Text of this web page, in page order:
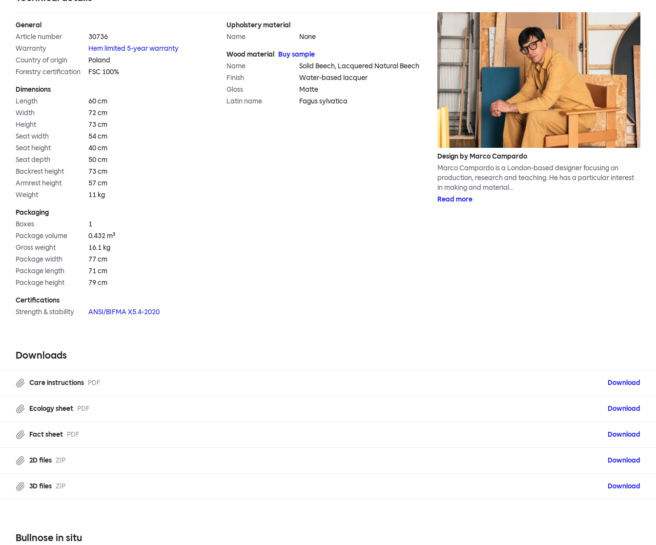
General
Article number
30736
Warranty
Hem limited 5-year warranty
Country of origin
Poland
Forestry certification
FSC 100%
Dimensions
Length
60 cm
Width
72 cm
Height
73 cm
Seat width
54 cm
Seat height
40 cm
Seat depth
50 cm
Backrest height
73 cm
Armrest height
57 cm
Weight
11 kg
Packaging
Boxes
1
Package volume
0.432 m³
Gross weight
16.1 kg
Package width
77 cm
Package length
71 cm
Package height
79 cm
Certifications
Strength & stability
ANSI/BIFMA X5.4-2020
Upholstery material
Name
None
Wood material
Buy sample
Name
Solid Beech, Lacquered Natural Beech
Finish
Water-based lacquer
Gloss
Matte
Latin name
Fagus sylvatica
Design by Marco Campardo
Marco Campardo is a London-based designer focusing on
production, research and teaching. He has a particular interest
in making and material…
Read more
Downloads
Care instructions PDF Download
Ecology sheet PDF Download
Fact sheet PDF Download
2D files ZIP Download
3D files ZIP Download
Bullnose in situ